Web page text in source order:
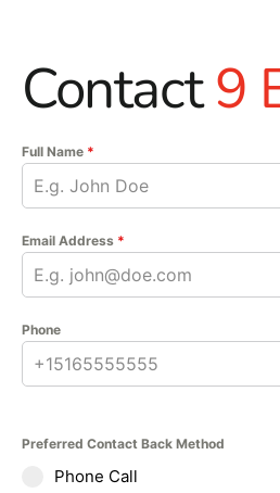
Contact9
Full Name *
Email Address *
Phone
Preferred Contact Back Method
Phone Call